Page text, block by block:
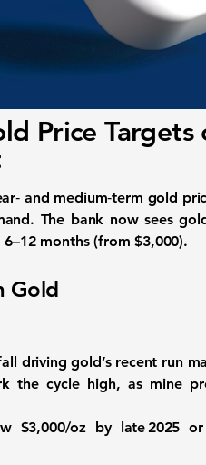
Price Targets
and medium‑term gold
The bank now sees
months (from $3,000).
Gold
driving gold’s recent run
the cycle high, as mine
$3,000/oz by late 2025